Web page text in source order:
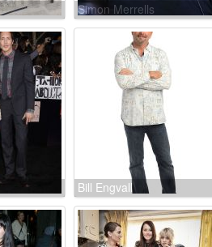
Simon Merrells
Bill Engvall